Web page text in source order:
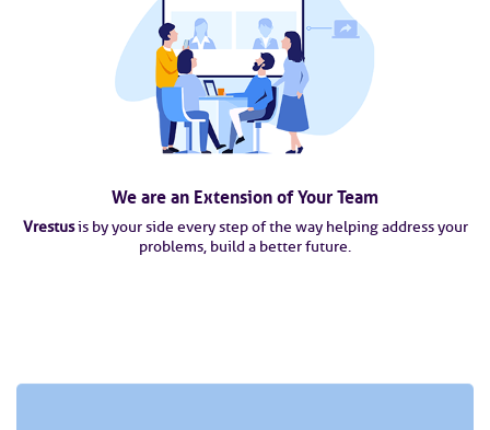
We are an Extension of Your Team
Vrestusis by your side every step of the way helping address your
problems, build a better future.